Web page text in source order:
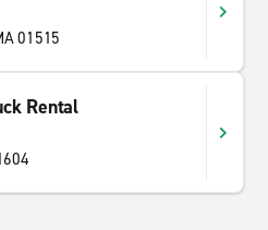
01515
Rental